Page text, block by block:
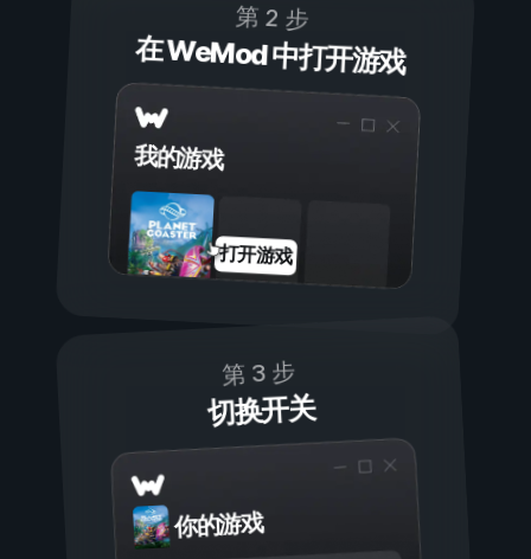
第 2 步
在 WeMod 中打开游戏
我的游戏
打开游戏
第 3 步
切换开关
你的游戏